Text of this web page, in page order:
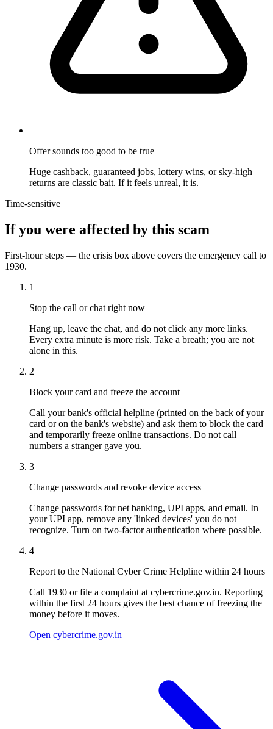
Offer sounds too good to be true
Huge cashback, guaranteed jobs, lottery wins, or sky-high
returns are classic bait. If it feels unreal, it is.
Time-sensitive
If you were affected by this scam
First-hour steps — the crisis box above covers the emergency call to
1930.
1
Stop the call or chat right now
Hang up, leave the chat, and do not click any more links.
Every extra minute is more risk. Take a breath; you are not
alone in this.
2
Block your card and freeze the account
Call your bank's official helpline (printed on the back of your
card or on the bank's website) and ask them to block the card
and temporarily freeze online transactions. Do not call
numbers a stranger gave you.
3
Change passwords and revoke device access
Change passwords for net banking, UPI apps, and email. In
your UPI app, remove any 'linked devices' you do not
recognize. Turn on two-factor authentication where possible.
4
Report to the National Cyber Crime Helpline within 24 hours
Call 1930 or file a complaint at cybercrime.gov.in. Reporting
within the first 24 hours gives the best chance of freezing the
money before it moves.
Open cybercrime.gov.in